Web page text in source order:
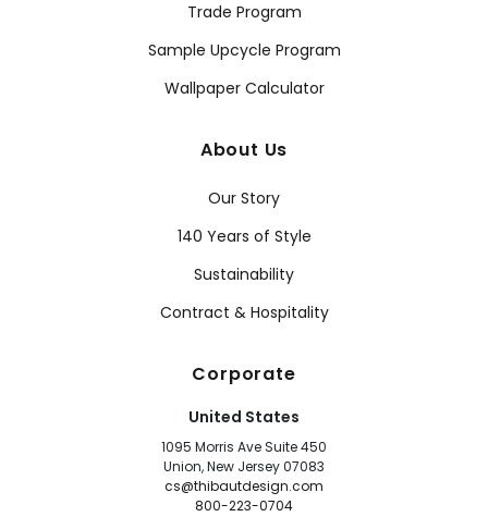
Trade Program
Sample Upcycle Program
Wallpaper Calculator
About Us
Our Story
140 Years of Style
Sustainability
Contract & Hospitality
Corporate
United States
1095 Morris Ave Suite 450
Union, New Jersey 07083
cs@thibautdesign.com
800-223-0704